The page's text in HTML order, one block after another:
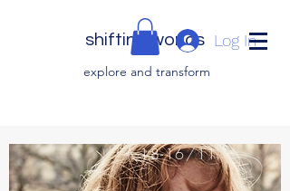
shifting worlds
explore and transform
Log In
18-16/11